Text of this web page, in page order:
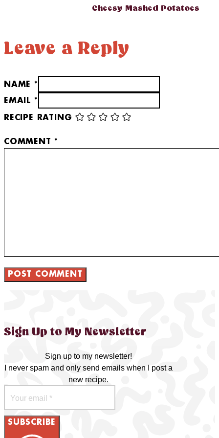
Cheesy Mashed Potatoes
Leave a Reply
NAME *
EMAIL *
RECIPE RATING
COMMENT *
Sign Up to My Newsletter
Sign up to my newsletter!
I never spam and only send emails when I post a
new recipe.
SUBSCRIBE